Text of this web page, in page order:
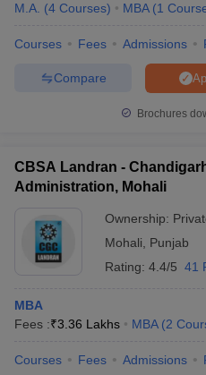
M.A. (4 Courses) MBA (1
Courses Fees Admissions
Compare
Brochures
CBSA Landran -
Administration, Mohali
Ownership:
Mohali
Punjab
Rating: 4.4/5 41
MBA
Fees :₹3.36 Lakhs MBA (2
Courses Fees Admissions